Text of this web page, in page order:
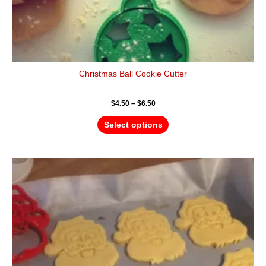
Christmas Ball Cookie Cutter
$4.50 – $6.50
Select options
PriceThis
product
multiple
variants.
The
options
may